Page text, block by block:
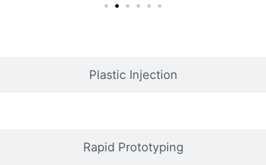
Plastic Injection
Rapid Prototyping